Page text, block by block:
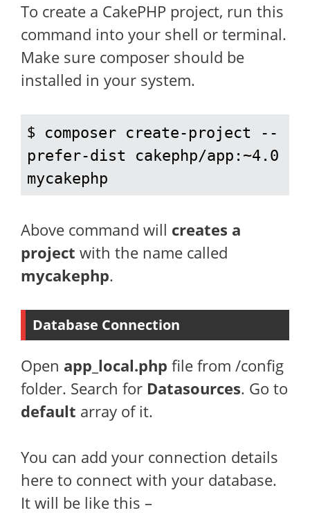
To create a CakePHP project, run this
command into your shell or terminal.
Make sure composer should be
installed in your system.
$
composer create-project --
prefer-dist cakephp/app:~4.0
mycakephp
Above command will creates a
project with the name called
mycakephp.
Database Connection
Open app_local.php file from /config
folder. Search for Datasources. Go to
default array of it.
You can add your connection details
here to connect with your database.
It will be like this –